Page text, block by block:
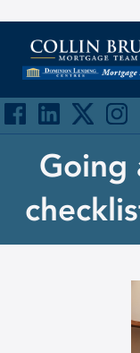
Going